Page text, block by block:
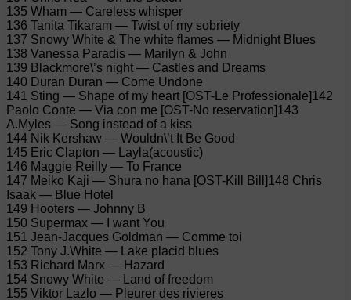
135 Wham — Careless whisper
136 Tanita Tikaram — Twist of my sobriety
137 Snowy White & The white flames — Midnight Blues
138 Vanessa Paradis — Marilyn & John
139 Blackmore\’s night — Castles and Dreams
140 Duran Duran — Come Undone
141 Sting — Shape of my heart [OST-Le Professionale]142
Paolo Conte — Via con me [OST-No reservation]143
A.Myles — Song instead of a kiss
144 Nik Kershaw — Wouldn\’t It Be Good
145 Eric Clapton — Layla(acoustic)
146 Maggie Reilly — To France
147 Meiko Kaji — Shura no hana [OST-Kill Bill]148 Chris
Isaak — Blue Hotel
149 Hooters — Johnny B
150 Supermax — I want You
151 Jean-Jacques Goldman — Comme toi
152 Tony J.White — Lake placid blues
153 Richard Marx — Hazard
154 Snowy White — Land of freedom
155 Viktor Lazlo — Pleurer des rivieres